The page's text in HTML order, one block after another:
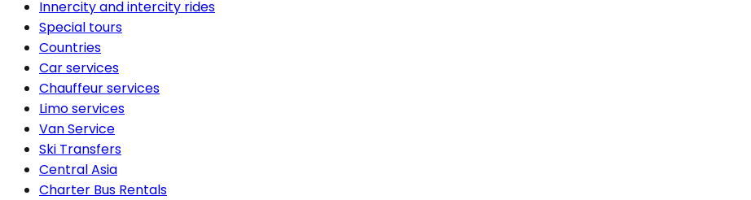
Innercity and intercity rides
Special tours
Countries
Car services
Chauffeur services
Limo services
Van Service
Ski Transfers
Central Asia
Charter Bus Rentals